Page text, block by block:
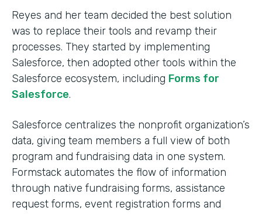
Reyes and her team decided the best solution
was to replace their tools and revamp their
processes. They started by implementing
Salesforce, then adopted other tools within the
Salesforce ecosystem, including Forms for
Salesforce.
Salesforce centralizes the nonprofit organization’s
data, giving team members a full view of both
program and fundraising data in one system.
Formstack automates the flow of information
through native fundraising forms, assistance
request forms, event registration forms and